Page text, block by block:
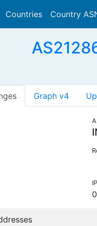
Countries Country
Graph v4
0